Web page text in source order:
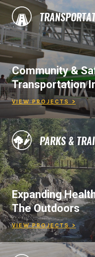
Community &
Transportation
VIEW PROJECTS >
PARKS &
Expanding
The Outdoors
VIEW PROJECTS >